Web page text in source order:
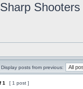
Display posts from previous:
1 [ 1 post ]